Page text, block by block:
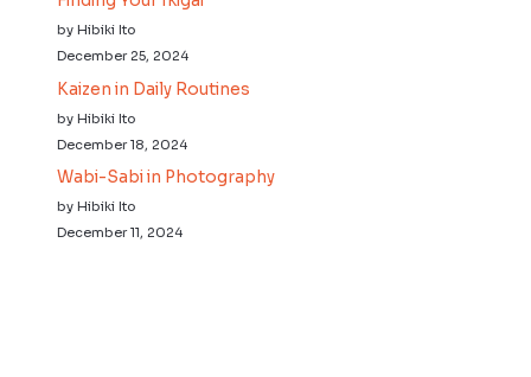
by Hibiki Ito
December 25, 2024
Kaizen in Daily Routines
by Hibiki Ito
December 18, 2024
Wabi-Sabi in Photography
by Hibiki Ito
December 11, 2024